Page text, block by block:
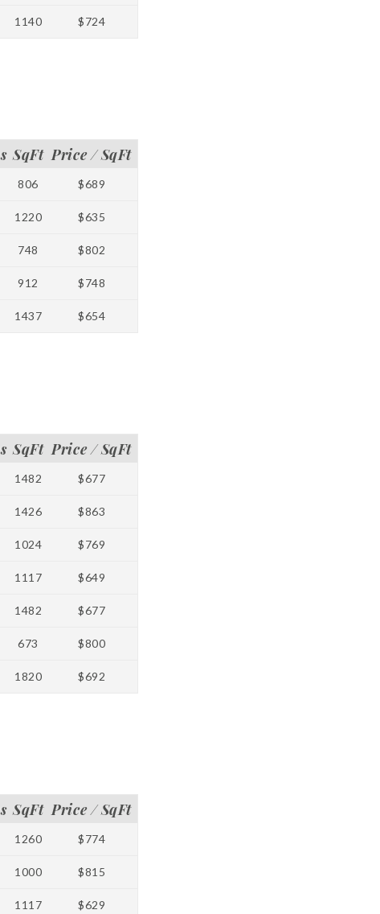
1140 $724
SqFt Price / SqFt
806 $689
1220 $635
748 $802
912 $748
1437 $654
SqFt Price / SqFt
1482 $677
1426 $863
1024 $769
1117 $649
1482 $677
673 $800
1820 $692
SqFt Price / SqFt
1260 $774
1000 $815
1117 $629